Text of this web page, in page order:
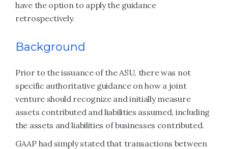
have the option to apply the guidance
retrospectively.
Background
Prior to the issuance of the ASU, there was not
specific authoritative guidance on how a joint
venture should recognize and initially measure
assets contributed and liabilities assumed, including
the assets and liabilities of businesses contributed.
GAAP had simply stated that transactions between